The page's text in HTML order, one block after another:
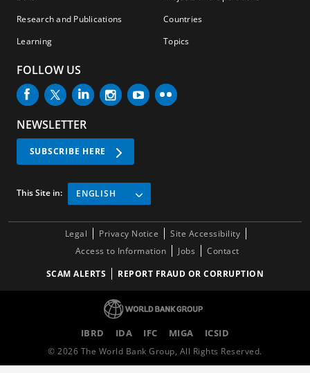
Research and Publications
Learning
Countries
Topics
FOLLOW US
NEWSLETTER
SUBSCRIBE HERE
This Site in: ENGLISH
Legal Privacy Notice
Site Accessibility
Access to Information
Jobs
Contact
SCAM ALERTS
REPORT FRAUD OR CORRUPTION
IBRD IDA IFC MIGA ICSID
©2026 The World Bank Group, All Rights Reserved.